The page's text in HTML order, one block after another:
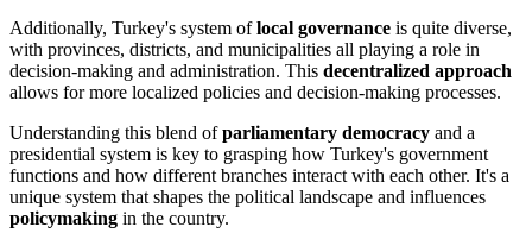
Additionally, Turkey's system oflocal governance is quite diverse,
with provinces, districts, and municipalities all playing a role in
decision-making and administration. This decentralized approach
allows for more localized policies and decision-making processes.
Understanding this blend ofparliamentary democracy and a
presidential system is key to grasping how Turkey's government
functions and how different branches interact with each other. It's a
unique system that shapes the political landscape and influences
policymaking in the country.